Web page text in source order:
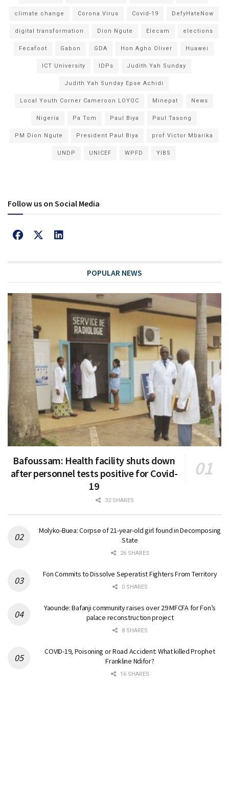
climate change Corona Virus Covid-19 DefyHateNow
digital transformation Dion Ngute Elecam elections
Fecafoot Gabon GDA Hon Agho Oliver Huawei
ICT University IDPs Judith Yah Sunday
Judith Yah Sunday Epse Achidi
Local Youth Corner Cameroon LOYOC Minepat News
Nigeria Pa Tom Paul Biya Paul Tasong
PM Dion Ngute President Paul Biya prof Victor Mbarika
UNDP UNICEF WPFD YIBS
Follow us on Social Media
POPULAR NEWS
Bafoussam: Health facility shuts down
after personnel tests positive for Covid-
19
32 SHARES
Molyko-Buea: Corpse of 21-year-old girl found in Decomposing
State
26 SHARES
Fon Commits to Dissolve Seperatist Fighters From Territory
0 SHARES
Yaounde: Bafanji community raises over 29 MFCFA for Fon’s
palace reconstruction project
8 SHARES
COVID-19, Poisoning or Road Accident: What killed Prophet
Frankline Ndifor?
16 SHARES